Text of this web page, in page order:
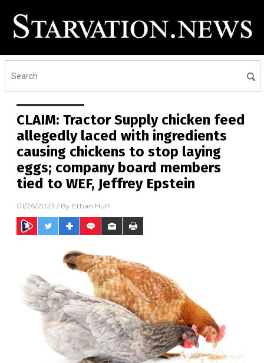
CLAIM: Tractor Supply chicken feed
allegedly laced with ingredients
causing chickens to stop laying
eggs; company board members
tied to WEF, Jeffrey Epstein
01/26/2023 / By Ethan Huff